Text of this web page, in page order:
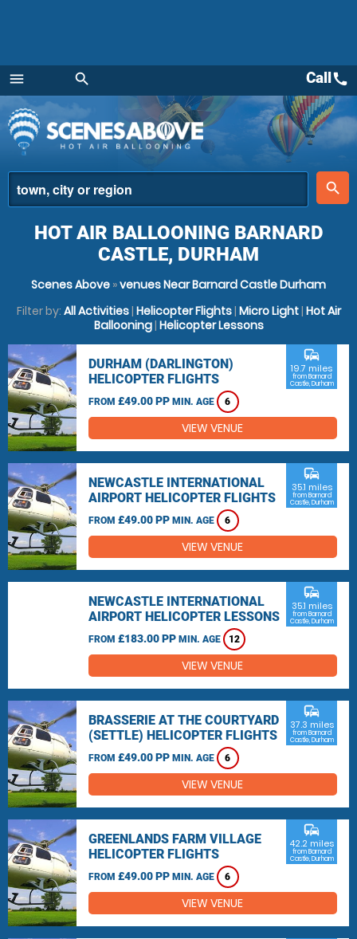
menu
Menu
search
place
search
Callcall
HOT AIR BALLOONING BARNARD
CASTLE, DURHAM
Scenes Above »venues Near Barnard Castle Durham
Filter by: All Activities| Helicopter Flights| Micro Light| Hot Air
Ballooning| Helicopter Lessons
DURHAM (DARLINGTON)
HELICOPTER FLIGHTS
FROM £49.00 PP MIN. AGE 6
commute
19.7 miles
from Barnard
Castle, Durham
VIEW VENUE
NEWCASTLE INTERNATIONAL
AIRPORT HELICOPTER FLIGHTS
FROM £49.00 PP MIN. AGE 6
commute
35.1 miles
from Barnard
Castle, Durham
VIEW VENUE
NEWCASTLE INTERNATIONAL
AIRPORT HELICOPTER LESSONS
FROM £183.00 PP MIN. AGE 12
commute
35.1 miles
from Barnard
Castle, Durham
VIEW VENUE
BRASSERIE AT THE COURTYARD
(SETTLE) HELICOPTER FLIGHTS
FROM £49.00 PP MIN. AGE 6
commute
37.3 miles
from Barnard
Castle, Durham
VIEW VENUE
GREENLANDS FARM VILLAGE
HELICOPTER FLIGHTS
FROM £49.00 PP MIN. AGE 6
commute
42.2 miles
from Barnard
Castle, Durham
VIEW VENUE